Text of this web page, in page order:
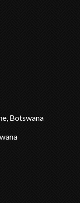
Botswana